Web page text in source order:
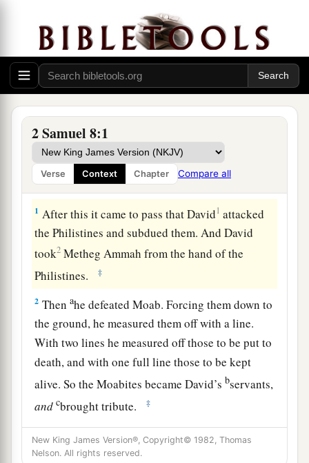
2 Samuel 8:1
Verse Context Chapter Compare all
David’s Further Conquests
1 After this it came to pass that David1 attacked
the Philistines and subdued them. And David
took2 Metheg Ammah from the hand of the
Philistines.
‡
2 Thenahe defeated Moab. Forcing them down to
the ground, he measured them off with a line.
With two lines he measured off those to be put to
death, and with one full line those to be kept
alive. So the Moabites became David’s bservants,
and cbrought tribute. ‡
3David also defeated Hadadezer the son of
Rehob, king ofaZobah, as he went to recover
New King James Version®, Copyright© 1982, Thomas
Nelson. All rights reserved.